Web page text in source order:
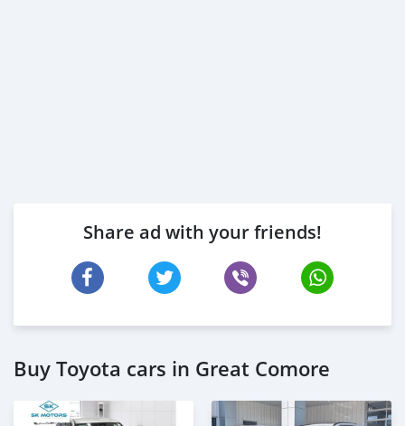
Share ad with your friends!
Buy Toyota cars in Great Comore